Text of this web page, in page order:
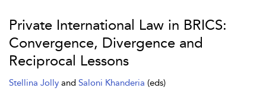
Private International Law in BRICS:
Convergence, Divergence and
Reciprocal Lessons
Stellina Jolly and Saloni Khanderia (eds)